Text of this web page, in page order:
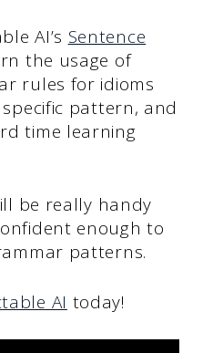
AI’s Sentence
the usage of
rules for idioms
pattern, and
time learning
be really handy
enough to
patterns.
AI today!